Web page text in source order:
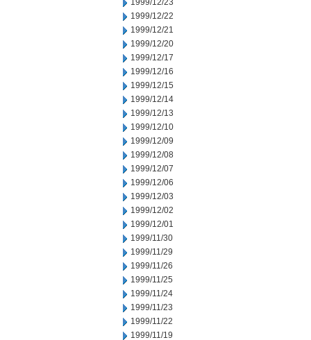
1999/12/23
1999/12/22
1999/12/21
1999/12/20
1999/12/17
1999/12/16
1999/12/15
1999/12/14
1999/12/13
1999/12/10
1999/12/09
1999/12/08
1999/12/07
1999/12/06
1999/12/03
1999/12/02
1999/12/01
1999/11/30
1999/11/29
1999/11/26
1999/11/25
1999/11/24
1999/11/23
1999/11/22
1999/11/19